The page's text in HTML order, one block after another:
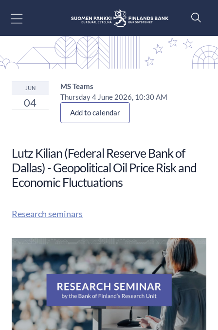
JUN
04
MS Teams
Thursday 4 June 2026, 10:30 AM
Add to calendar
Lutz Kilian (Federal Reserve Bank of
Dallas) - Geopolitical Oil Price Risk and
Economic Fluctuations
Research seminars